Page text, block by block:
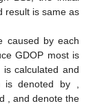
result is same as
caused by each
GDOP most is
calculated and
is denoted by
, and denote the